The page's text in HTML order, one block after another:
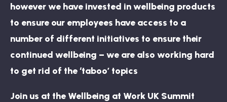
however we have invested in wellbeing products
to ensure our employees have access to a
number of different initiatives to ensure their
continued wellbeing – we are also working hard
to get rid of the ‘taboo’ topics
Join us at the Wellbeing at Work UK Summit